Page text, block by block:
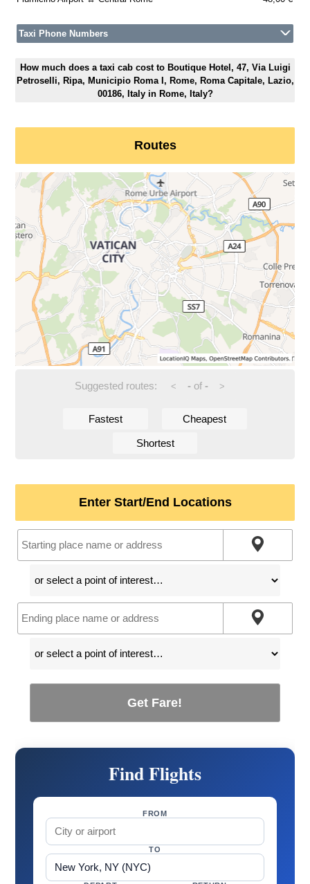
Taxi Phone Numbers
How much does a taxi cab cost to Boutique Hotel, 47, Via Luigi
Petroselli, Ripa, Municipio Roma I, Rome, Roma Capitale, Lazio,
00186, Italy in Rome, Italy?
Routes
Suggested routes: < -of - >
Fastest Cheapest
Shortest
Enter Start/End Locations
Get Fare!
Find Flights
FROM
TO